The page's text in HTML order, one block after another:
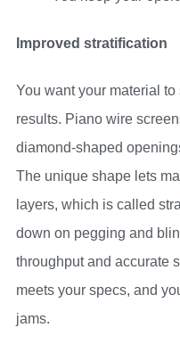
Improved stratification
You want your material
results. Piano wire
diamond-shaped
The unique shape lets
layers, which is called
down on pegging and
throughput and accurate
meets your specs, and
jams.